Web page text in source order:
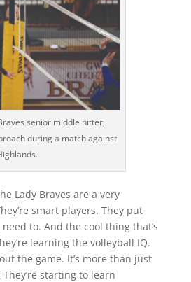
senior middle hitter,
during a match against
Lady Braves are a very
smart players. They put
to. And the cool thing that’s
learning the volleyball IQ.
the game. It’s more than just
starting to learn